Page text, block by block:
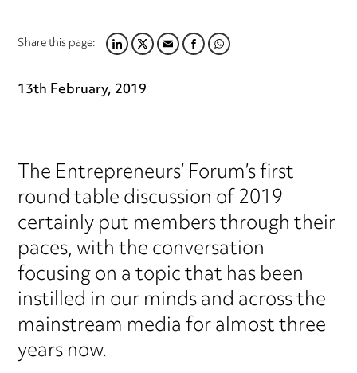
Share this page:LINKEDIN
TWITTER
EMAILFACEBOOK
WHATSAPP
13th February, 2019
The Entrepreneurs’ Forum’s first
round table discussion of 2019
certainly put members through their
paces, with the conversation
focusing on a topic that has been
instilled in our minds and across the
mainstream media for almost three
years now.